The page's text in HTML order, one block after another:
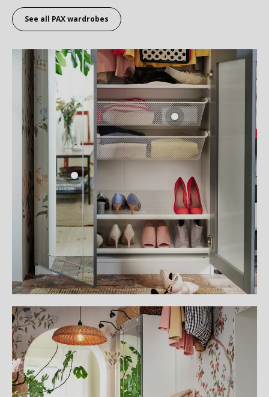
See all PAX wardrobes